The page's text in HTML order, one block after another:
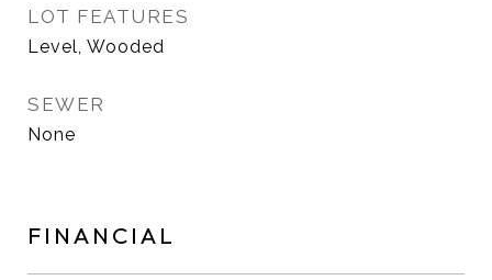
LOT FEATURES
Level, Wooded
SEWER
None
FINANCIAL